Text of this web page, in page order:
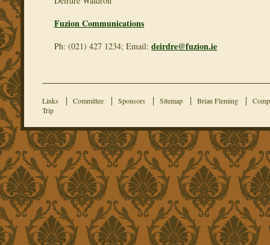
Fuzion Communications
Ph: (021) 427 1234; Email: deirdre@fuzion.ie
Links Committee Sponsors Sitemap Brian Fleming
Trip